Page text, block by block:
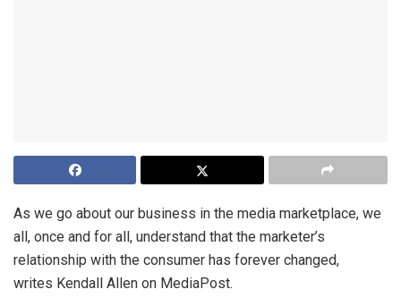
As we go about our business in the media marketplace, we
all, once and for all, understand that the marketer’s
relationship with the consumer has forever changed,
writes Kendall Allen on MediaPost.